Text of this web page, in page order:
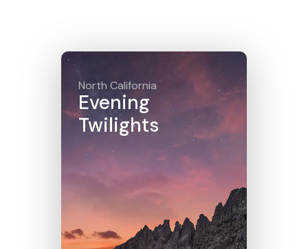
North California
Evening
Twilights
Click here